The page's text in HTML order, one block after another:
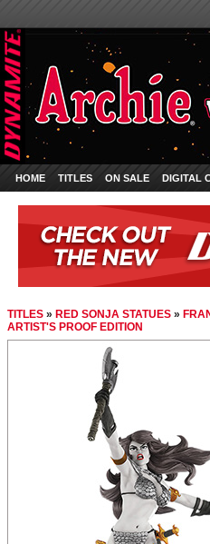
HOME TITLES ON SALE DIGITAL
TITLES » RED SONJA STATUES »
ARTIST'S PROOF EDITION